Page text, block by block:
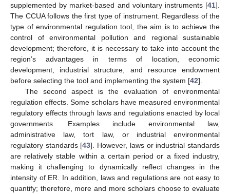
supplemented by market-based and voluntary instruments [41].
The CCUA follows the first type of instrument. Regardless of the
type of environmental regulation tool, the aim is to achieve the
control of environmental pollution and regional sustainable
development; therefore, it is necessary to take into account the
region’s advantages in terms of location, economic
development, industrial structure, and resource endowment
before selecting the tool and implementing the system [42].
The second aspect is the evaluation of environmental
regulation effects. Some scholars have measured environmental
regulatory effects through laws and regulations enacted by local
governments. Examples include environmental law,
administrative law, tort law, or industrial environmental
regulatory standards [43]. However, laws or industrial standards
are relatively stable within a certain period or a fixed industry,
making it challenging to dynamically reflect changes in the
intensity of ER. In addition, laws and regulations are not easy to
quantify; therefore, more and more scholars choose to evaluate